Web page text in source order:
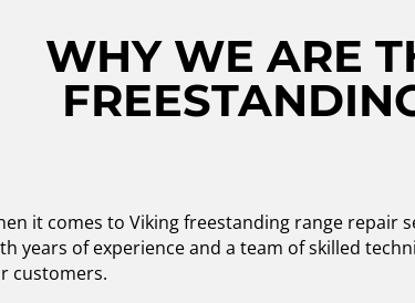
WHY WE ARE
it comes to Viking freestanding range repair
years of experience and a team of skilled
customers.